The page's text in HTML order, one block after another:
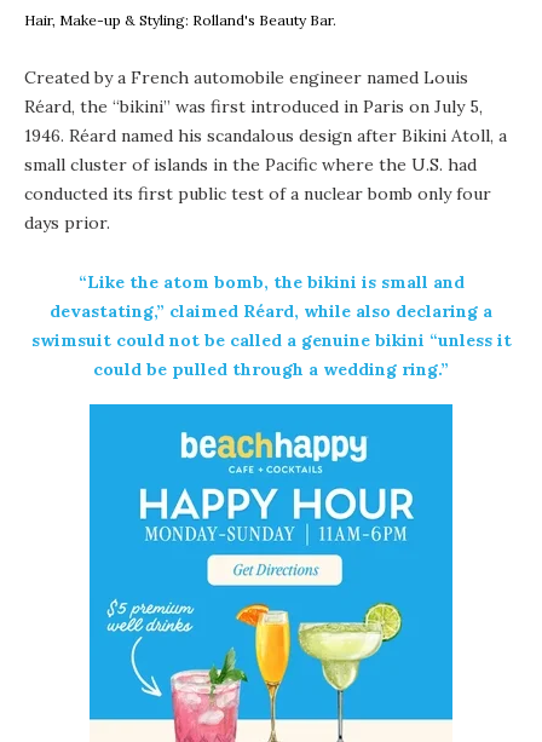
Hair, Make-up & Styling: Rolland's Beauty Bar.
Created by a French automobile engineer named Louis
Réard, the “bikini” was first introduced in Paris on July 5,
1946. Réard named his scandalous design after Bikini Atoll, a
small cluster of islands in the Pacific where the U.S. had
conducted its first public test of a nuclear bomb only four
days prior.
“Like the atom bomb, the bikini is small and
devastating,” claimed Réard, while also declaring a
swimsuit could not be called a genuine bikini “unless it
could be pulled through a wedding ring.”